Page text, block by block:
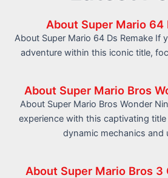
About Super Mario 64
About Super Mario 64 Ds Remake If
adventure within this iconic title,
About Super Mario Bros
About Super Mario Bros Wonder
experience with this captivating
dynamic mechanics and
About Super Mario Bros 3